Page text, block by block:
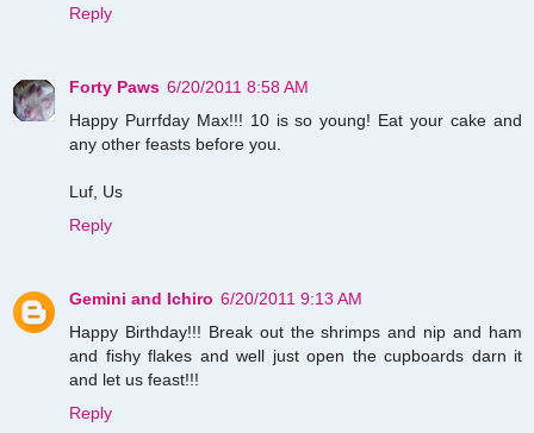
Reply
Forty Paws 6/20/2011 8:58 AM
Happy Purrfday Max!!! 10 is so young! Eat your cake and
any other feasts before you.
Luf, Us
Reply
Gemini and Ichiro 6/20/2011 9:13 AM
Happy Birthday!!! Break out the shrimps and nip and ham
and fishy flakes and well just open the cupboards darn it
and let us feast!!!
Reply